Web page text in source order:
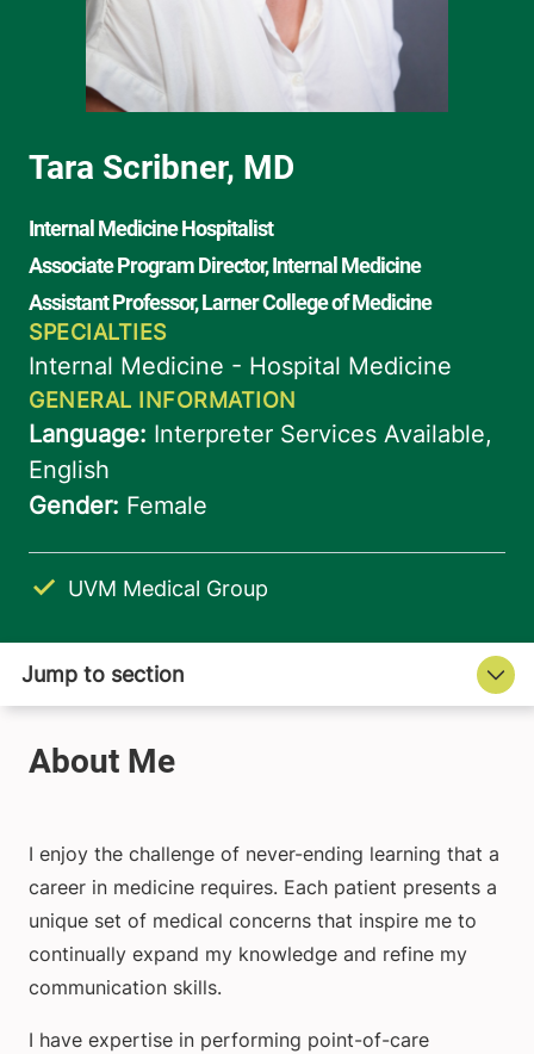
UVM Medical Group
I enjoy the challenge of never-ending learning that a
career in medicine requires. Each patient presents a
unique set of medical concerns that inspire me to
continually expand my knowledge and refine my
communication skills.
I have expertise in performing point-of-care